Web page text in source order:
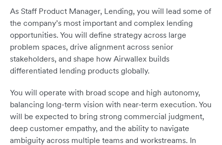
As Staff Product Manager, Lending, you will lead some of
the company’s most important and complex lending
opportunities. You will define strategy across large
problem spaces, drive alignment across senior
stakeholders, and shape how Airwallex builds
differentiated lending products globally.
You will operate with broad scope and high autonomy,
balancing long-term vision with near-term execution. You
will be expected to bring strong commercial judgment,
deep customer empathy, and the ability to navigate
ambiguity across multiple teams and workstreams. In